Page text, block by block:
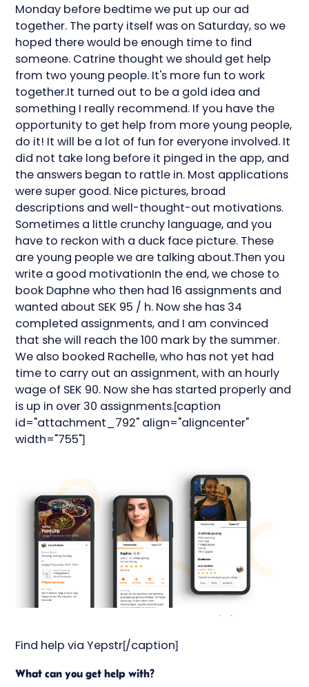
Monday before bedtime we put up our ad
together. The party itself was on Saturday, so we
hoped there would be enough time to find
someone. Catrine thought we should get help
from two young people. It's more fun to work
together.It turned out to be a gold idea and
something I really recommend. If you have the
opportunity to get help from more young people,
do it! It will be a lot of fun for everyone involved. It
did not take long before it pinged in the app, and
the answers began to rattle in. Most applications
were super good. Nice pictures, broad
descriptions and well-thought-out motivations.
Sometimes a little crunchy language, and you
have to reckon with a duck face picture. These
are young people we are talking about.Then you
write a good motivationIn the end, we chose to
book Daphne who then had 16 assignments and
wanted about SEK 95 / h. Now she has 34
completed assignments, and I am convinced
that she will reach the 100 mark by the summer.
We also booked Rachelle, who has not yet had
time to carry out an assignment, with an hourly
wage of SEK 90. Now she has started properly and
is up in over 30 assignments.[caption
id="attachment_792" align="aligncenter"
width="755"]
Find help via Yepstr[/caption]
What can you get help with?